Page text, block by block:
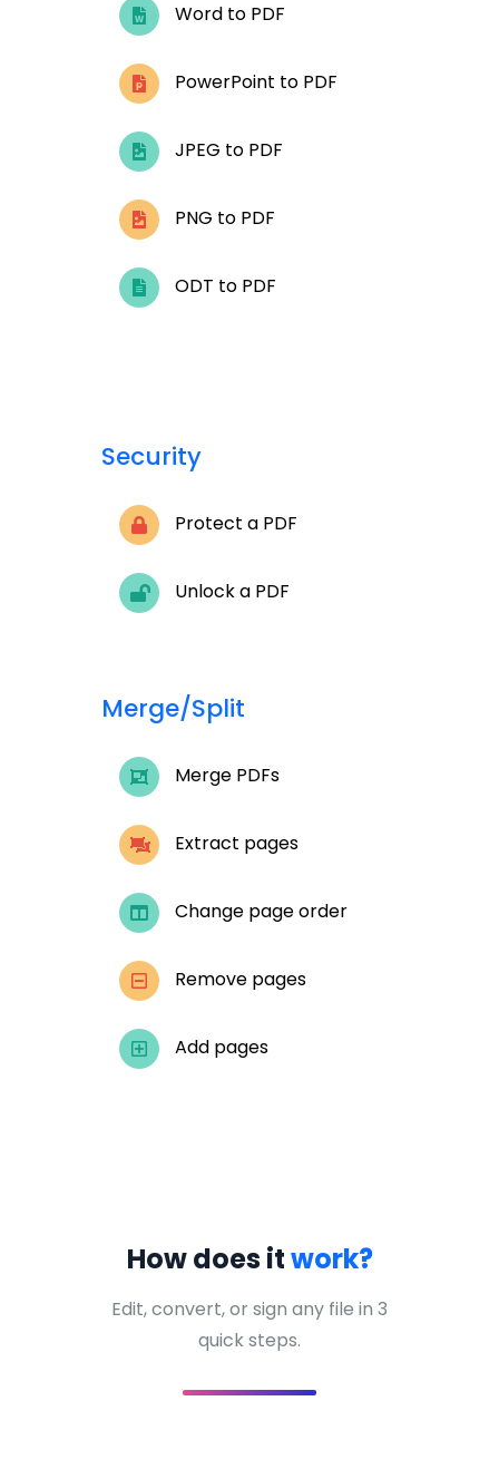
Word to PDF
PowerPoint to PDF
JPEG to PDF
PNG to PDF
ODT to PDF
Security
Protect a PDF
Unlock a PDF
Merge/Split
Merge PDFs
Extract pages
Change page order
Remove pages
Add pages
How does itwork?
Edit, convert, or sign any file in 3
quick steps.